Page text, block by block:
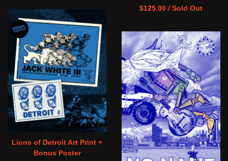
$125.00 / Sold Out
Lions of Detroit Art Print +
Bonus Poster